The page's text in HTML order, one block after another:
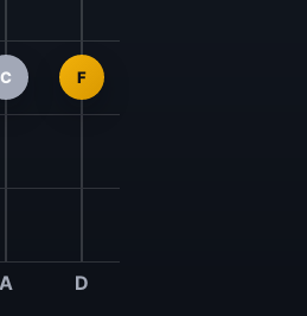
C F
A D